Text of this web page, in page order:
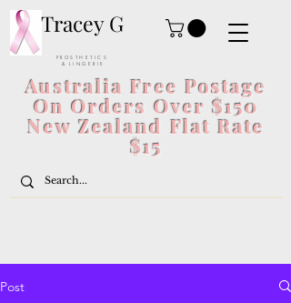
Tracey G
P R O S T H E T I C S
& L I N G E R I E
Australia Free Postage
On Orders Over $150
New Zealand Flat Rate
$15
Post